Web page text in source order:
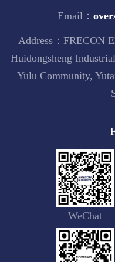
Email：
Address：FRECON
Huidongsheng
Yulu Community,
WeChat